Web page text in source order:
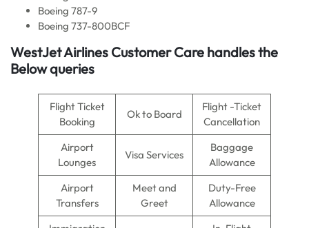
Boeing 787-9
Boeing 737-800BCF
WestJet Airlines Customer Care handles the
Below queries
Flight Ticket
Booking
Ok to Board
Flight -Ticket
Cancellation
Airport
Lounges
Visa Services
Baggage
Allowance
Airport
Transfers
Meet and
Greet
Duty-Free
Allowance